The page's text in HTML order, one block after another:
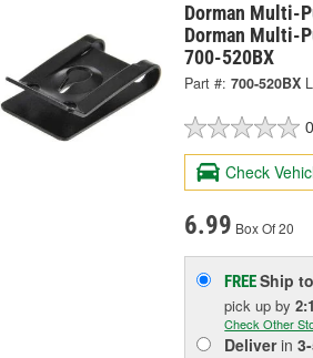
Dorman Multi-
Dorman Multi-
700-520BX
Part #: 700-520BX
Check
6.99 Box Of 20
FREEShip
pick upby
Check Other
Deliverin